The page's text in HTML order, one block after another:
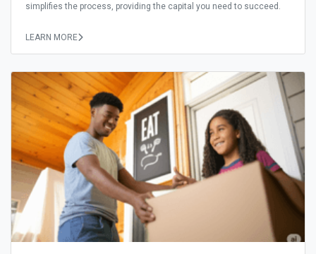
simplifies the process, providing the capital you need to succeed.
LEARN MORE